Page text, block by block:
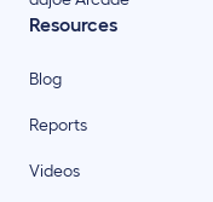
Resources
Blog
Reports
Videos